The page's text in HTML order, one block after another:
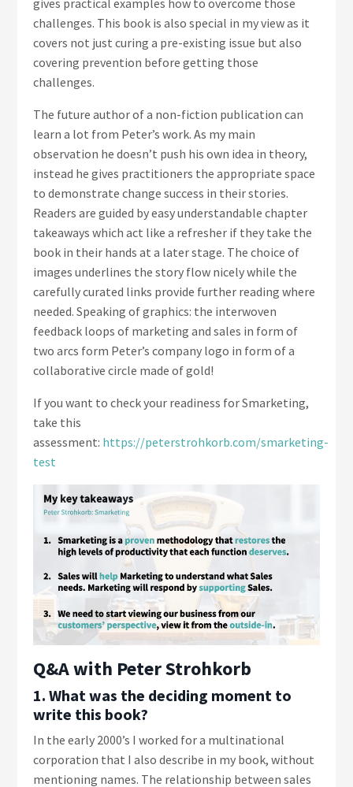
challenges. This book is also special in my view as it
covers not just curing a pre-existing issue but also
covering prevention before getting those
challenges.
The future author of a non-fiction publication can
learn a lot from Peter’s work. As my main
observation he doesn’t push his own idea in theory,
instead he gives practitioners the appropriate space
to demonstrate change success in their stories.
Readers are guided by easy understandable chapter
takeaways which act like a refresher if they take the
book in their hands at a later stage. The choice of
images underlines the story flow nicely while the
carefully curated links provide further reading where
needed. Speaking of graphics: the interwoven
feedback loops of marketing and sales in form of
two arcs form Peter’s company logo in form of a
collaborative circle made of gold!
If you want to check your readiness for Smarketing,
take this
assessment: https://peterstrohkorb.com/smarketing-
test
Q&A with Peter Strohkorb
1. What was the deciding moment to
write this book?
In the early 2000’s I worked for a multinational
corporation that I also describe in my book, without
mentioning names. The relationship between sales